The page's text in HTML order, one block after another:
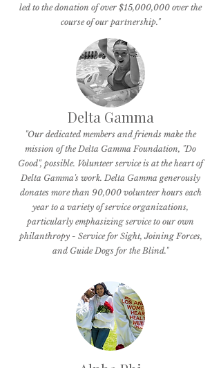
led to the donation of over $15,000,000 over the
course of our partnership."
Delta Gamma
"Our dedicated members and friends make the
mission of the Delta Gamma Foundation, "Do
Good", possible. Volunteer service is at the heart of
Delta Gamma's work. Delta Gamma generously
donates more than 90,000 volunteer hours each
year to a variety of service organizations,
particularly emphasizing service to our own
philanthropy - Service for Sight, Joining Forces,
and Guide Dogs for the Blind."